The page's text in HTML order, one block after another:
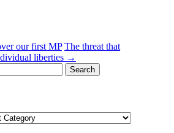
our first MP The threat that
liberties →